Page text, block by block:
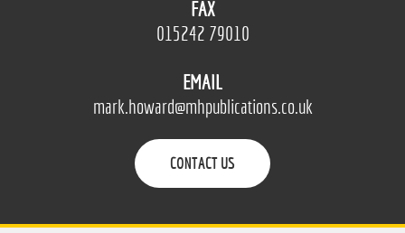
FAX
015242 79010
EMAIL
mark.howard@mhpublications.co.uk
CONTACT US